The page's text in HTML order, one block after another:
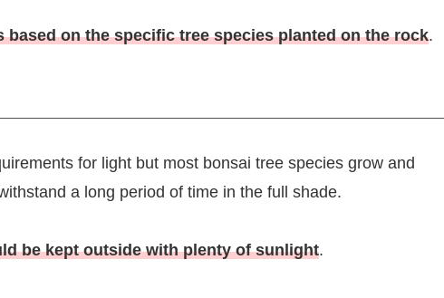
on the specific tree species planted on the rock.
for light but most bonsai tree species grow and
a long period of time in the full shade.
be kept outside with plenty of sunlight.